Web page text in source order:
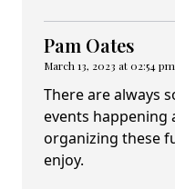
Pam Oates
March 13, 2023 at 02:54 pm
There are always
events happening
organizing these
enjoy.